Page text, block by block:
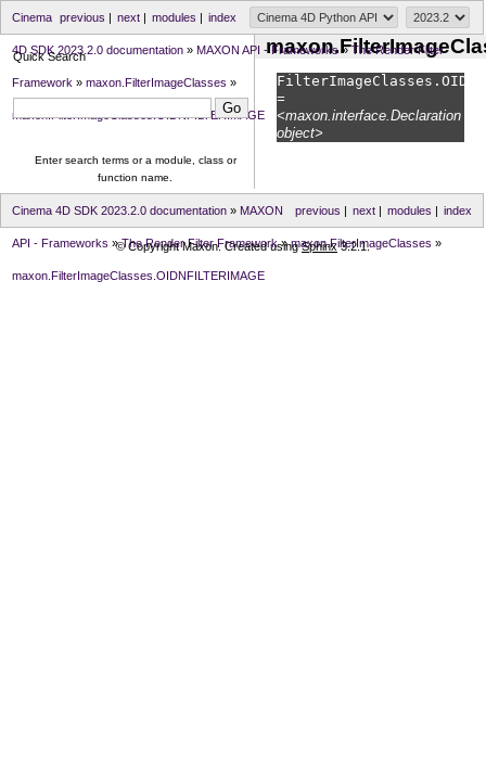
index
modules |
next|
previous |
Cinema
4D SDK 2023.2.0 documentation » MAXON API - Frameworks » The Render Filter
Framework » maxon.FilterImageClasses »
maxon.FilterImageClasses.OIDNFILTERIMAGE
FilterImageClasses.
=
<maxon.interface.Declaration
object>
Quick Search
Enter search terms or a module, class or
function name.
index
modules |
next|
previous |
Cinema 4D SDK 2023.2.0 documentation » MAXON
API - Frameworks » The Render Filter Framework» maxon.FilterImageClasses »
maxon.FilterImageClasses.OIDNFILTERIMAGE
© Copyright Maxon. Created usingSphinx3.2.1.